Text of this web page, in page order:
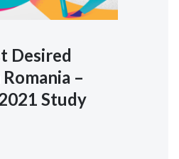
Desired
–
Study